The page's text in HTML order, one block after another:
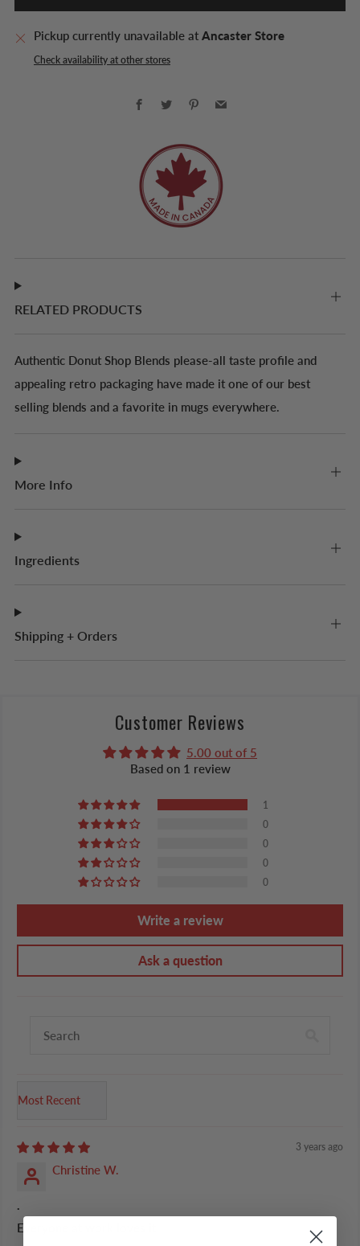
Pickup currently unavailable at Ancaster Store
Check availability at other stores
Facebook
Twitter Pinterest
RELATED PRODUCTS
Authentic Donut Shop Blends please-all taste profile and
appealing retro packaging have made it one of our best
selling blends and a favorite in mugs everywhere.
More Info
Ingredients
Shipping + Orders
Customer Reviews
5.00 out of 5
Based on 1 review
1
0
0
0
0
Write a review
Ask a question
Sort by
3 years ago
Christine W.
.
Everyone at work loves it